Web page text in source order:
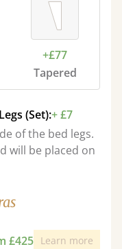
+£77
Tapered
(Set):+ £7
of the bed legs.
will be placed on
£425 Learn more